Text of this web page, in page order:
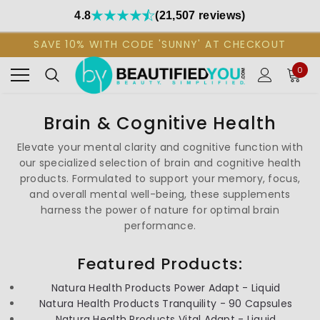
4.8 (21,507 reviews)
SAVE 10% WITH CODE 'SUNNY' AT CHECKOUT
0
Brain & Cognitive Health
Elevate your mental clarity and cognitive function with
our specialized selection of brain and cognitive health
products. Formulated to support your memory, focus,
and overall mental well-being, these supplements
harness the power of nature for optimal brain
performance.
Featured Products:
Natura Health Products Power Adapt - Liquid
Natura Health Products Tranquility - 90 Capsules